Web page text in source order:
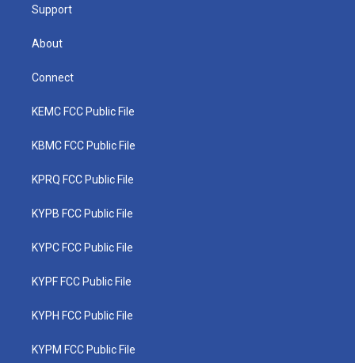
Support
About
Connect
KEMC FCC Public File
KBMC FCC Public File
KPRQ FCC Public File
KYPB FCC Public File
KYPC FCC Public File
KYPF FCC Public File
KYPH FCC Public File
KYPM FCC Public File